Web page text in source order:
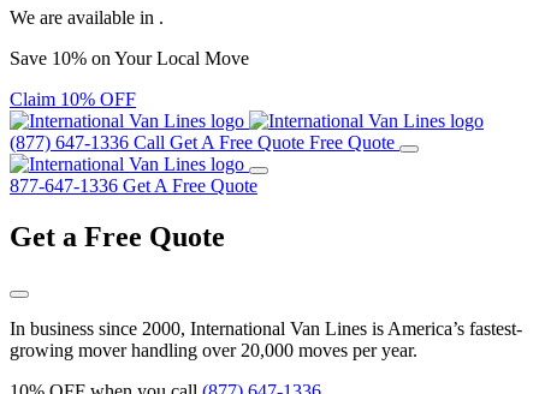
We are available in .
Save 10% on YourLocal Move
Claim 10% OFF
(877) 647-1336 Call Get A Free Quote Free Quote
877-647-1336 Get A Free Quote
Get a Free Quote
In business since 2000, International Van Lines is America’s fastest-
growing mover handling over 20,000 moves per year.